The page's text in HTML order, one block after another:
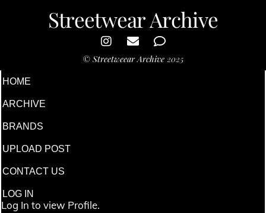
Streetwear Archive
© Streetweear Archive 2025
HOME
ARCHIVE
BRANDS
UPLOAD POST
CONTACT US
LOG IN
Log In to view Profile.